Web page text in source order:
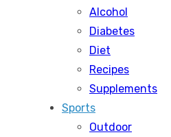
Alcohol
Diabetes
Diet
Recipes
Supplements
Sports
Outdoor